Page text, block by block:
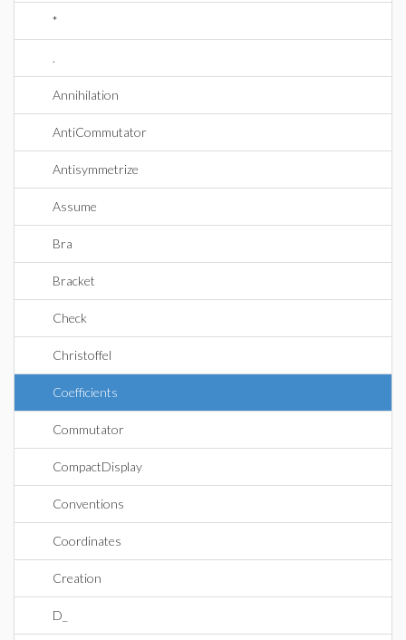
*
.
Annihilation
AntiCommutator
Antisymmetrize
Assume
Bra
Bracket
Check
Christoffel
Coefficients
Commutator
CompactDisplay
Conventions
Coordinates
Creation
D_